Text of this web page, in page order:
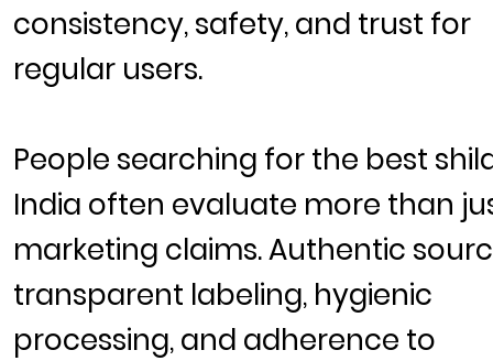
consistency, safety, and trust for
regular users.
People searching for the best
India often evaluate more than
marketing claims. Authentic
transparent labeling, hygienic
processing, and adherence to